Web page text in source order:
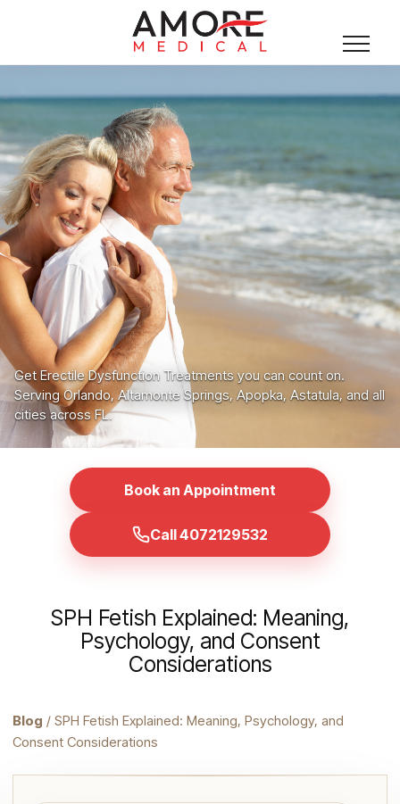
Get Erectile Dysfunction Treatments you can count on.
Serving Orlando, Altamonte Springs, Apopka, Astatula, and all
cities across FL.
Book an Appointment
Call 4072129532
SPH Fetish Explained: Meaning,
Psychology, and Consent
Considerations
Blog / SPH Fetish Explained: Meaning, Psychology, and
Consent Considerations